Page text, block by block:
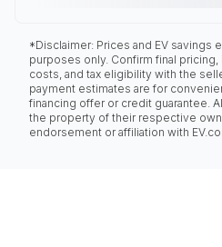
*Disclaimer: Prices and EV savings
purposes only. Confirm final
costs, and tax eligibility with the
payment estimates are for
financing offer or credit guarantee.
the property of their respective
endorsement or affiliation with